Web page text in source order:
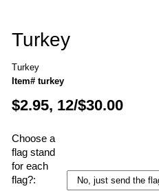
Turkey
Turkey
Item# turkey
$2.95, 12/$30.00
Choose a
flag stand
for each
flag?: